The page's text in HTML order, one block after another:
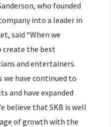
who founded
into a leader in
said “When we
create the best
and entertainers.
we have continued to
and have expanded
believe that SKB is well
of growth with the